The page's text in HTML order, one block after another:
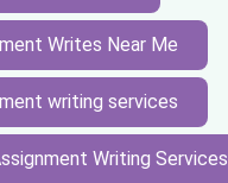
Writes Near Me
writing services
Writing Services